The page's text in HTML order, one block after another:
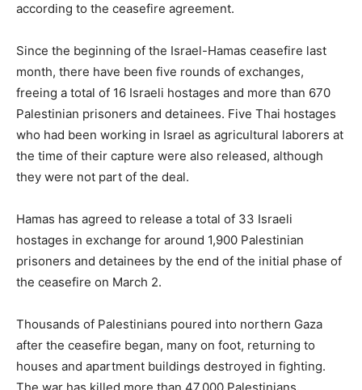
according to the ceasefire agreement.
Since the beginning of the Israel-Hamas ceasefire last
month, there have been five rounds of exchanges,
freeing a total of 16 Israeli hostages and more than 670
Palestinian prisoners and detainees. Five Thai hostages
who had been working in Israel as agricultural laborers at
the time of their capture were also released, although
they were not part of the deal.
Hamas has agreed to release a total of 33 Israeli
hostages in exchange for around 1,900 Palestinian
prisoners and detainees by the end of the initial phase of
the ceasefire on March 2.
Thousands of Palestinians poured into northern Gaza
after the ceasefire began, many on foot, returning to
houses and apartment buildings destroyed in fighting.